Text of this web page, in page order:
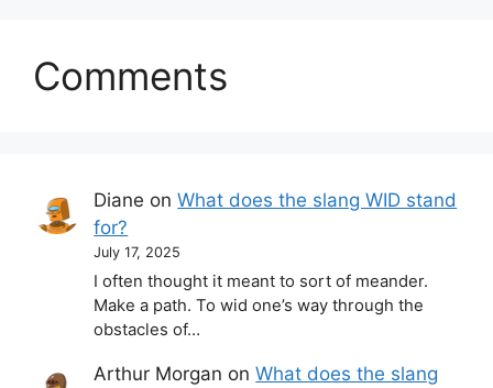
Comments
Diane onWhat does the slang WID stand
for?
July 17, 2025
I often thought it meant to sort of meander.
Make a path. To wid one’s way through the
obstacles of…
Arthur Morgan onWhat does the slang